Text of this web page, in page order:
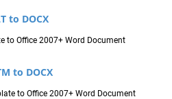
to DOCX
to Office 2007+ Word Document
to DOCX
to Office 2007+ Word Document